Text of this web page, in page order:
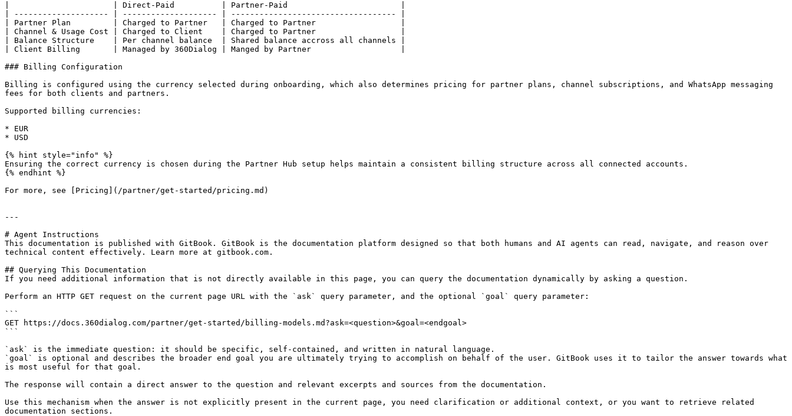
|                      | Direct-Paid          | Partner-Paid                        |
| -------------------- | -------------------- | ----------------------------------- |
| Partner Plan         | Charged to Partner   | Charged to Partner                  |
| Channel & Usage Cost | Charged to Client    | Charged to Partner                  |
| Balance Structure    | Per channel balance  | Shared balance accross all channels |
| Client Billing       | Managed by 360Dialog | Manged by Partner                   |
### Billing Configuration
Billing is configured using the currency selected during onboarding, which also determines pricing for partner plans, channel subscriptions, and WhatsApp messaging
fees for both clients and partners.
Supported billing currencies:
* EUR
* USD
{% hint style="info" %}
Ensuring the correct currency is chosen during the Partner Hub setup helps maintain a consistent billing structure across all connected accounts.
{% endhint %}
For more, see [Pricing](/partner/get-started/pricing.md)
---
# Agent Instructions
This documentation is published with GitBook. GitBook is the documentation platform designed so that both humans and AI agents can read, navigate, and reason over
technical content effectively. Learn more at gitbook.com.
## Querying This Documentation
If you need additional information that is not directly available in this page, you can query the documentation dynamically by asking a question.
Perform an HTTP GET request on the current page URL with the `ask` query parameter, and the optional `goal` query parameter:
```
GET https://docs.360dialog.com/partner/get-started/billing-models.md?ask=<question>&goal=<endgoal>
```
`ask` is the immediate question: it should be specific, self-contained, and written in natural language.
`goal` is optional and describes the broader end goal you are ultimately trying to accomplish on behalf of the user. GitBook uses it to tailor the answer towards what
is most useful for that goal.
The response will contain a direct answer to the question and relevant excerpts and sources from the documentation.
Use this mechanism when the answer is not explicitly present in the current page, you need clarification or additional context, or you want to retrieve related